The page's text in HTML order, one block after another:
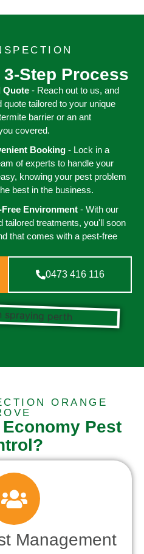
Step Process
Quote- Reach out to us, and
quote tailored to your unique
barrier or an ant
covered.
Booking - Lock in a
of experts to handle your
knowing your pest problem
best in the business.
Environment- With our
tailored treatments, you'll soon
that comes with a pest-free
0473 416 116
ORANGE
Pest
Management